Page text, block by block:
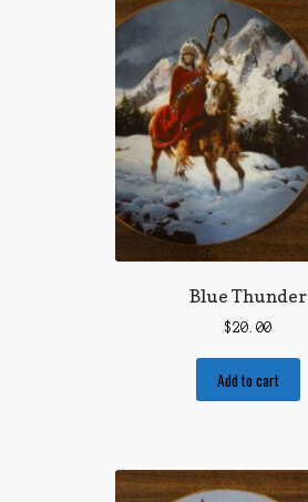
Blue Thunder
$20.00
Add to cart